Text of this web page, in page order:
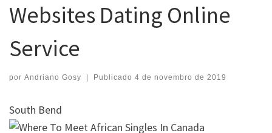
Websites Dating Online
Service
por Andriano Gosy | Publicado 4 de novembro de 2019
South Bend